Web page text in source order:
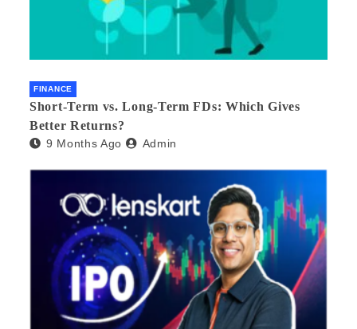
FINANCE
Short-Term vs. Long-Term FDs: Which Gives
Better Returns?
9 Months Ago Admin